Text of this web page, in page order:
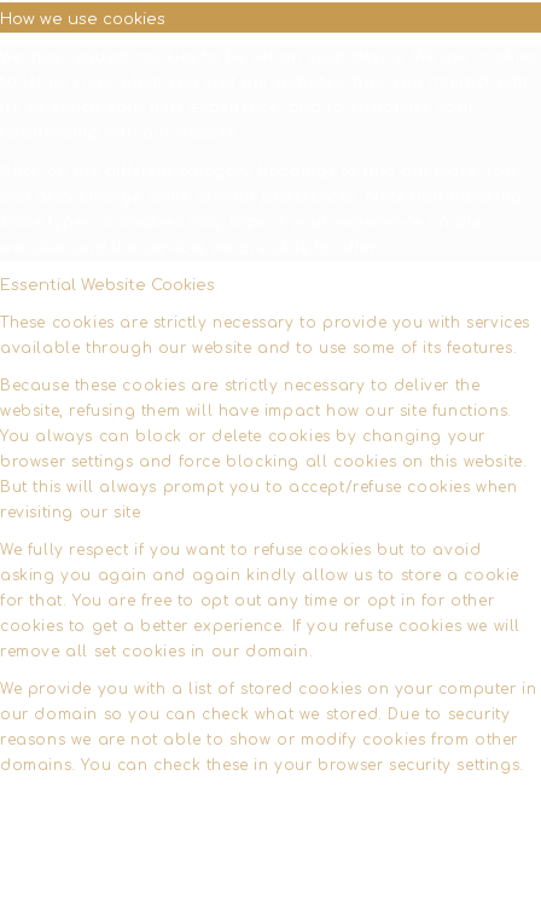
How we use cookies
Essential Website Cookies
These cookies are strictly necessary to provide you with services
available through our website and to use some of its features.
Because these cookies are strictly necessary to deliver the
website, refusing them will have impact how our site functions.
You always can block or delete cookies by changing your
browser settings and force blocking all cookies on this website.
But this will always prompt you to accept/refuse cookies when
revisiting our site
We fully respect if you want to refuse cookies but to avoid
asking you again and again kindly allow us to store a cookie
for that. You are free to opt out any time or opt in for other
cookies to get a better experience. If you refuse cookies we will
remove all set cookies in our domain.
We provide you with a list of stored cookies on your computer in
our domain so you can check what we stored. Due to security
reasons we are not able to show or modify cookies from other
domains. You can check these in your browser security settings.